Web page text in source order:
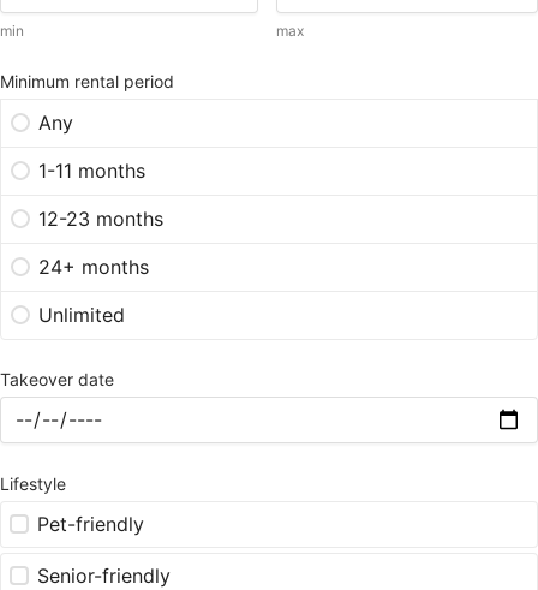
min max
Minimum rental period
Any
1-11 months
12-23 months
24+ months
Unlimited
Takeover date
Lifestyle
Pet-friendly
Senior-friendly